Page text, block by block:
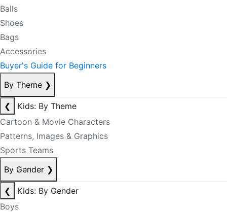
Balls
Shoes
Bags
Accessories
Buyer's Guide for Beginners
By Theme ❯
❮
Kids: By Theme
Cartoon & Movie Characters
Patterns, Images & Graphics
Sports Teams
By Gender ❯
❮
Kids: By Gender
Boys